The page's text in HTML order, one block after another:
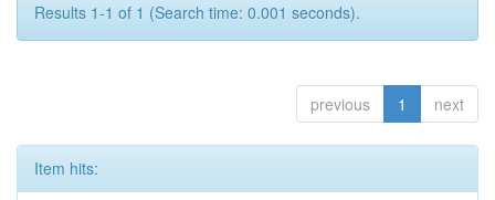
Results 1-1 of 1 (Search time: 0.001 seconds).
previous 1 next
Item hits: